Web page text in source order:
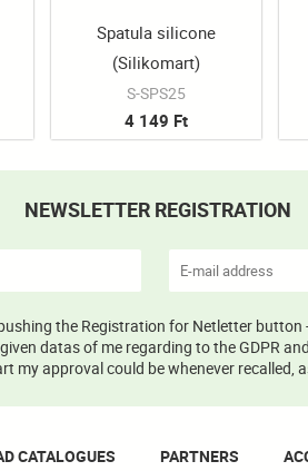
Spatula silicone
(Silikomart)
S-SPS25
4 149 Ft
NEWSLETTER REGISTRATION
the Registration for Netletter
datas of me regarding to the GDPR
my approval could be whenever recalled,
CATALOGUES
PARTNERS